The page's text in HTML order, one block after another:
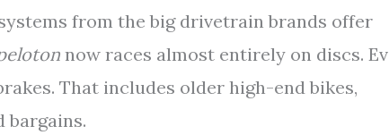
from the big drivetrain brands offer
now races almost entirely on discs.
That includes older high-end bikes,
bargains.